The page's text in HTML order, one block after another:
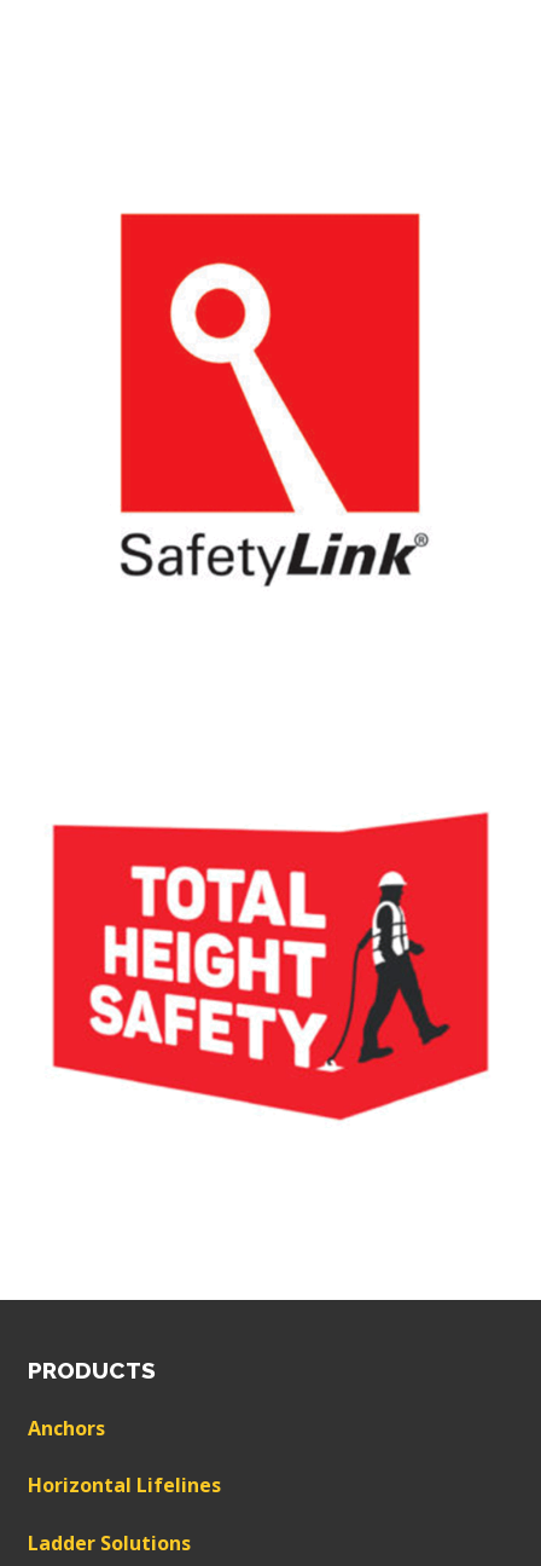
PRODUCTS
Anchors
Horizontal Lifelines
Ladder Solutions